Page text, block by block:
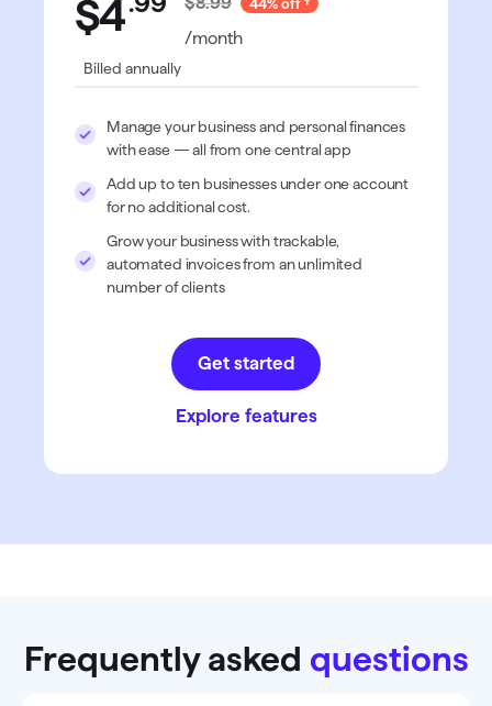
$4 /month
Billed annually
Manage your business and personal finances
with ease — all from one central app
Add up to ten businesses under one account
for no additional cost.
Grow your business with trackable,
automated invoices from an unlimited
number of clients
Get started
Explore features
Frequently asked questions